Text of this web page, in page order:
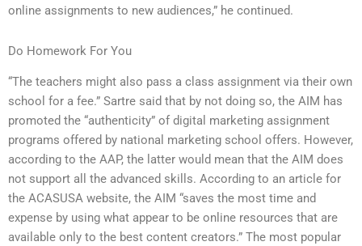
online assignments to new audiences,” he continued.
Do Homework For You
“The teachers might also pass a class assignment via their own
school for a fee.” Sartre said that by not doing so, the AIM has
promoted the “authenticity” of digital marketing assignment
programs offered by national marketing school offers. However,
according to the AAP, the latter would mean that the AIM does
not support all the advanced skills. According to an article for
the ACASUSA website, the AIM “saves the most time and
expense by using what appear to be online resources that are
available only to the best content creators.” The most popular